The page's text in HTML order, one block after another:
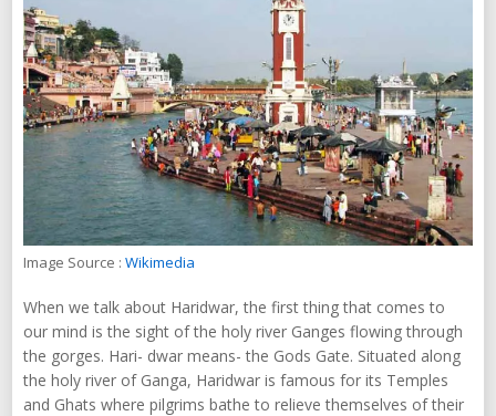
Image Source : Wikimedia
When we talk about Haridwar, the first thing that comes to
our mind is the sight of the holy river Ganges flowing through
the gorges. Hari- dwar means- the Gods Gate. Situated along
the holy river of Ganga, Haridwar is famous for its Temples
and Ghats where pilgrims bathe to relieve themselves of their